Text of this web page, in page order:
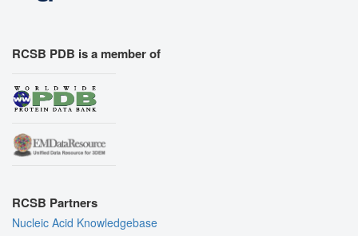
RCSB PDB is a member of
RCSB Partners
Nucleic Acid Knowledgebase